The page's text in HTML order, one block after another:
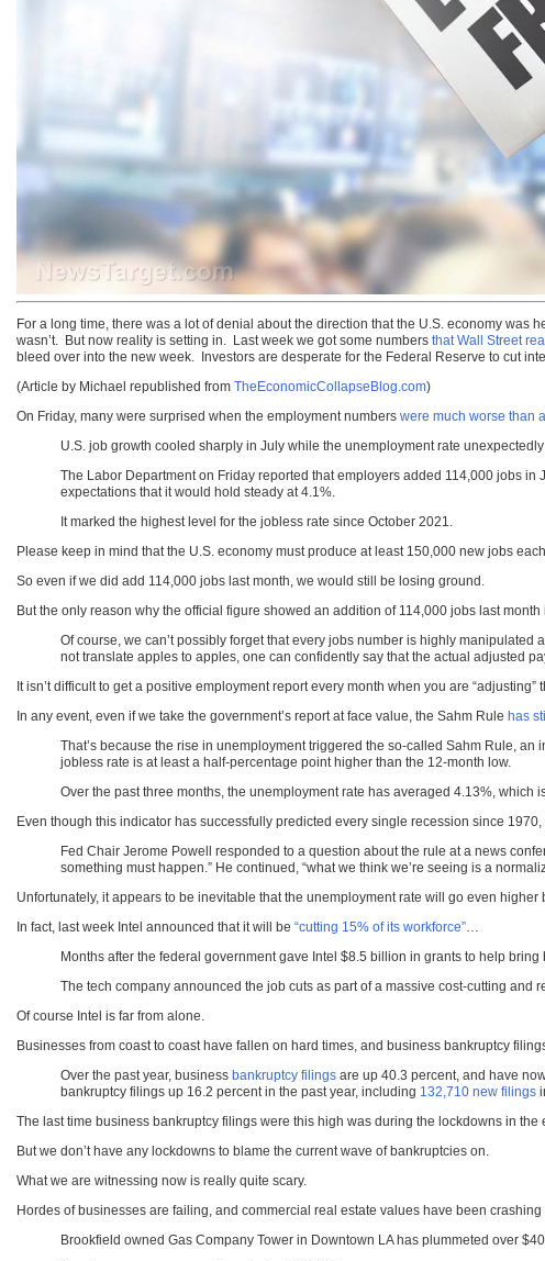
For a long time, there was a lot of denial about the direction that the U.S. economy
wasn’t. But now reality is setting in. Last week we got some numbers that Wall Street
bleed over into the new week. Investors are desperate for the Federal Reserve to cut
(Article by Michael republished from TheEconomicCollapseBlog.com)
On Friday, many were surprised when the employment numbers were much worse than
U.S. job growth cooled sharply in July while the unemployment rate
The Labor Department on Friday reported that employers added 114,000 jobs
expectations that it would hold steady at 4.1%.
It marked the highest level for the jobless rate since October 2021.
Please keep in mind that the U.S. economy must produce at least 150,000 new jobs
So even if we did add 114,000 jobs last month, we would still be losing ground.
But the only reason why the official figure showed an addition of 114,000 jobs last
Of course, we can’t possibly forget that every jobs number is highly
not translate apples to apples, one can confidently say that the actual adjusted
It isn’t difficult to get a positive employment report every month when you are
In any event, even if we take the government’s report at face value, the Sahm Rule has
That’s because the rise in unemployment triggered the so-called Sahm Rule,
jobless rate is at least a half-percentage point higher than the 12-month low.
Over the past three months, the unemployment rate has averaged 4.13%,
Even though this indicator has successfully predicted every single recession since
Fed Chair Jerome Powell responded to a question about the rule at a news
something must happen.” He continued, “what we think we’re seeing is a
Unfortunately, it appears to be inevitable that the unemployment rate will go even
In fact, last week Intel announced that it will be “cutting 15% of its workforce”…
Months after the federal government gave Intel $8.5 billion in grants to help
The tech company announced the job cuts as part of a massive cost-cutting and
Of course Intel is far from alone.
Businesses from coast to coast have fallen on hard times, and business bankruptcy
Over the past year, business bankruptcy filings are up 40.3 percent, and have
bankruptcy filings up 16.2 percent in the past year, including 132,710 new filings
The last time business bankruptcy filings were this high was during the lockdowns in the
But we don’t have any lockdowns to blame the current wave of bankruptcies on.
What we are witnessing now is really quite scary.
Hordes of businesses are failing, and commercial real estate values have been
Brookfield owned Gas Company Tower in Downtown LA has plummeted over